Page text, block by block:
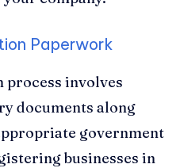
Paperwork
involves
documents along
government
businesses in